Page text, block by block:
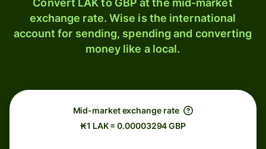
Convert LAK to GBP at the mid-market
exchange rate. Wise is the international
account for sending, spending and converting
money like a local.
Mid-market exchange rate
₭1 LAK = 0.00003294 GBP